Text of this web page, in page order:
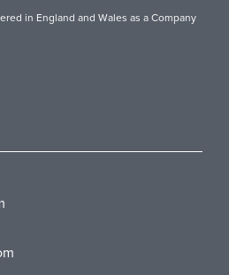
in England and Wales as a Company